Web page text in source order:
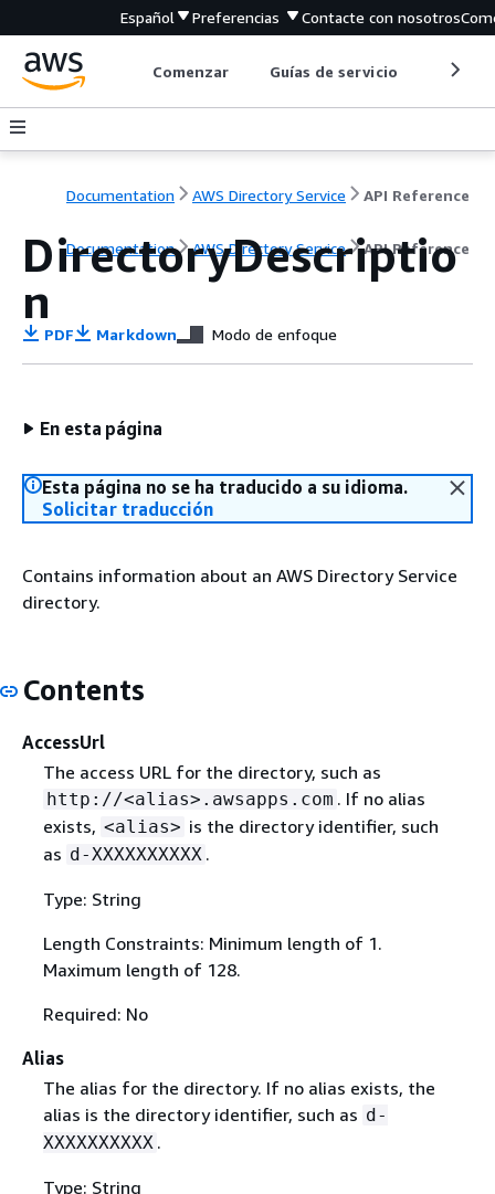
Español Preferencias Contacte con nosotros
Comenzar Guías de servicio
Documentation AWS Directory Service API Reference
Documentation AWS Directory Service API Reference
DirectoryDescriptio
n
PDF Markdown Modo de enfoque
En esta página
Esta página no se ha traducido a su idioma.
Solicitar traducción
Contains information about an AWS Directory Service
directory.
Contents
AccessUrl
The access URL for the directory, such as
http://<alias>.awsapps.com . If no alias
exists, <alias> is the directory identifier, such
as d-XXXXXXXXXX .
Type: String
Length Constraints: Minimum length of 1.
Maximum length of 128.
Required: No
Alias
The alias for the directory. If no alias exists, the
alias is the directory identifier, such as d-
XXXXXXXXXX .
Type: String